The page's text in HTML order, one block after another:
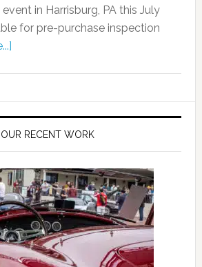
in Harrisburg, PA this July
for pre-purchase inspection
OUR RECENT WORK